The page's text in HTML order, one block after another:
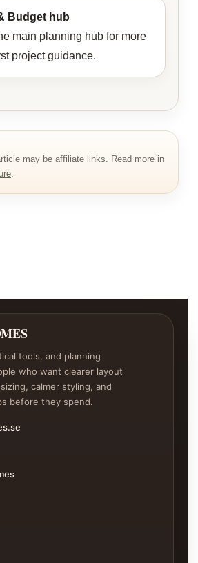
Budget hub
main planning hub for more
project guidance.
may be affiliate links. Read more in
tools, and planning
who want clearer layout
calmer styling, and
before they spend.